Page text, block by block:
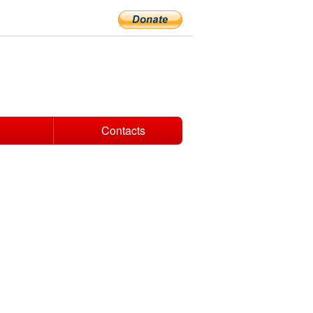
Contacts